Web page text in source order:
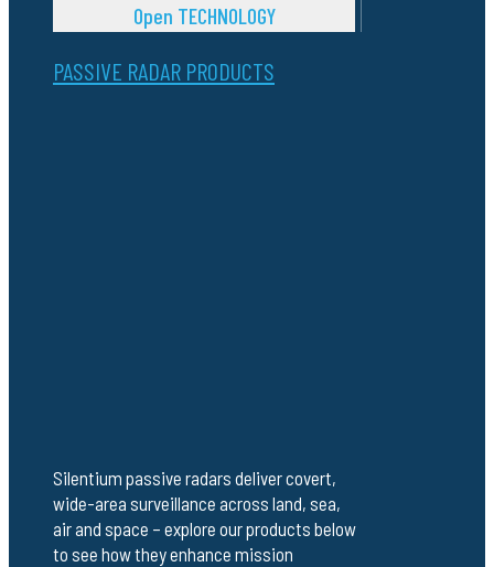
Open TECHNOLOGY
PASSIVE RADAR PRODUCTS
Silentium passive radars deliver covert,
wide-area surveillance across land, sea,
air and space – explore our products below
to see how they enhance mission